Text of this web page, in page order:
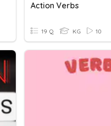
Action Verbs
19 Q KG 10